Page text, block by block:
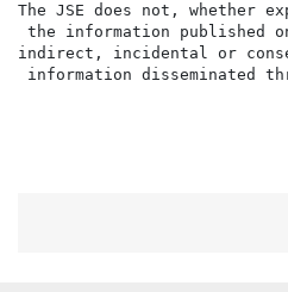
The JSE does not,
the information published
indirect, incidental or